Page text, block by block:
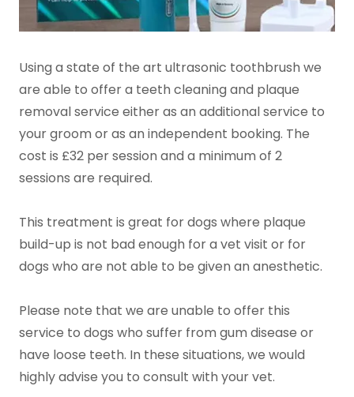
Using a state of the art ultrasonic toothbrush we
are able to offer a teeth cleaning and plaque
removal service either as an additional service to
your groom or as an independent booking. The
cost is £32 per session and a minimum of 2
sessions are required.
This treatment is great for dogs where plaque
build-up is not bad enough for a vet visit or for
dogs who are not able to be given an anesthetic.
Please note that we are unable to offer this
service to dogs who suffer from gum disease or
have loose teeth. In these situations, we would
highly advise you to consult with your vet.